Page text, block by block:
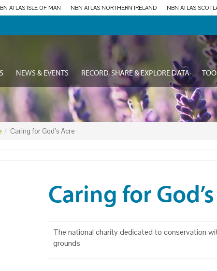
ATLAS ISLE OF MAN NBN ATLAS NORTHERN IRELAND NBN ATLAS
NEWS & EVENTS RECORD, SHARE & EXPLORE DATA
Caring for God’s Acre
Caring for
The national charity dedicated to conservation
grounds